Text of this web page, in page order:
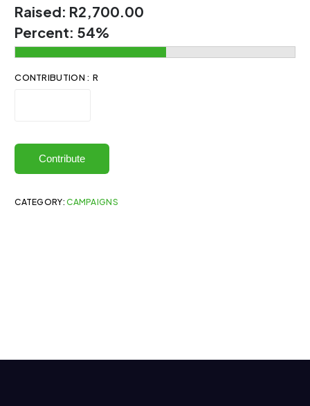
Raised: R2,700.00
Percent: 54%
CONTRIBUTION : R
Contribute
CATEGORY:CAMPAIGNS